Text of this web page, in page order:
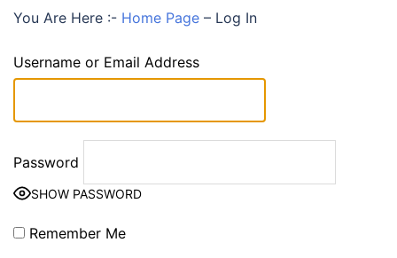
You Are Here :- Home Page – Log In
Username or Email Address
Password
SHOW PASSWORD
Remember Me